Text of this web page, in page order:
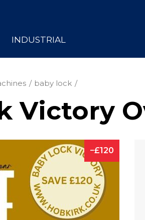
INDUSTRIAL
baby lock
Victory
120